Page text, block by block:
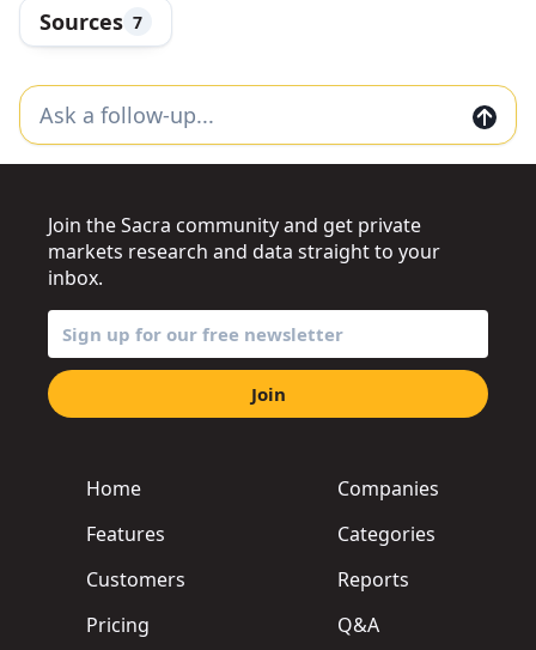
Sources 7
Home
Features
Customers
Pricing
Companies
Categories
Reports
Q&A
Join the Sacra community and get private
markets research and data straight to your
inbox.
Join